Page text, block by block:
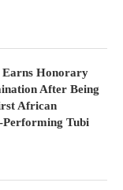
Earns Honorary
After Being
African
Performing Tubi